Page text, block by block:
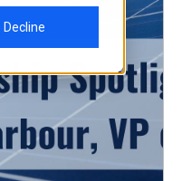
Decline